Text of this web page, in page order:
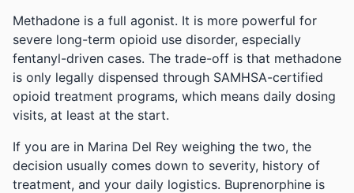
Methadone is a full agonist. It is more powerful for
severe long-term opioid use disorder, especially
fentanyl-driven cases. The trade-off is that methadone
is only legally dispensed through SAMHSA-certified
opioid treatment programs, which means daily dosing
visits, at least at the start.
If you are in Marina Del Rey weighing the two, the
decision usually comes down to severity, history of
treatment, and your daily logistics. Buprenorphine is